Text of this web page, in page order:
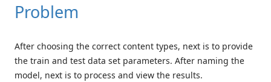
Problem
After choosing the correct content types, next is to provide
the train and test data set parameters. After naming the
model, next is to process and view the results.